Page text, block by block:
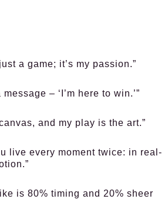
a game; it’s my passion.”
– ‘I’m here to win.’”
and my play is the art.”
live every moment twice: in real-
is 80% timing and 20% sheer